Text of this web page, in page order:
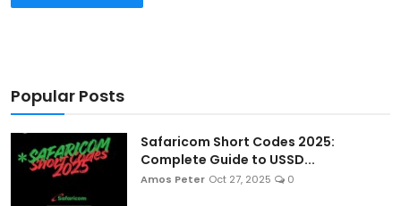
Popular Posts
Safaricom Short Codes 2025:
Complete Guide to USSD...
Amos Peter Oct 27, 2025 0